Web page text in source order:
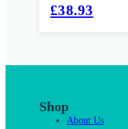
£38.93
Shop
About Us